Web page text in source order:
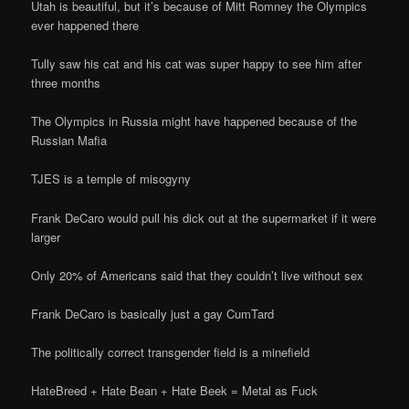
Utah is beautiful, but it’s because of Mitt Romney the Olympics
ever happened there
Tully saw his cat and his cat was super happy to see him after
three months
The Olympics in Russia might have happened because of the
Russian Mafia
TJES is a temple of misogyny
Frank DeCaro would pull his dick out at the supermarket if it were
larger
Only 20% of Americans said that they couldn’t live without sex
Frank DeCaro is basically just a gay CumTard
The politically correct transgender field is a minefield
HateBreed + Hate Bean + Hate Beek = Metal as Fuck